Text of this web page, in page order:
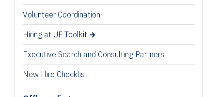
Volunteer Coordination
Hiring at UF Toolkit
Executive Search and Consulting Partners
New Hire Checklist